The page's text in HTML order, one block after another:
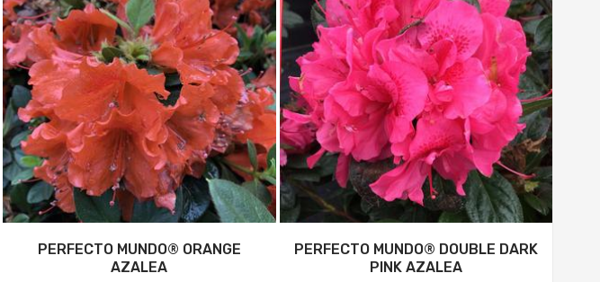
PERFECTO MUNDO® ORANGE
AZALEA
PERFECTO MUNDO® DOUBLE DARK
PINK AZALEA